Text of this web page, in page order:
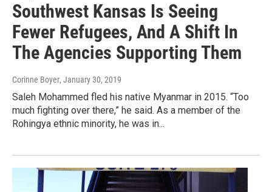
Southwest Kansas Is Seeing
Fewer Refugees, And A Shift In
The Agencies Supporting Them
Corinne Boyer, January 30, 2019
Saleh Mohammed fled his native Myanmar in 2015. “Too
much fighting over there,” he said. As a member of the
Rohingya ethnic minority, he was in...